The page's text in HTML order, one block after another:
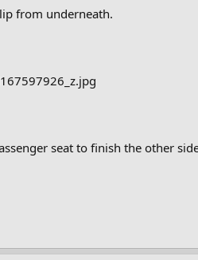
from underneath.
seat to finish the other